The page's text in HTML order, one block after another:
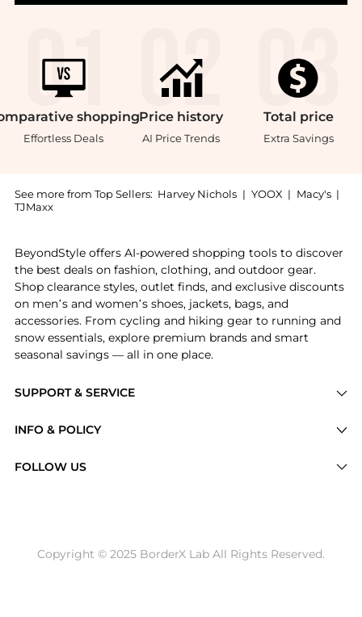
shopping
Effortless Deals
Price history
AI Price Trends
Total price
Extra Savings
See more from Top Sellers: Harvey Nichols | YOOX | Macy's |
TJMaxx
SUPPORT & SERVICE
Brands
INFO & POLICY
Return / Refund
FOLLOW US
BeyondStyle offers AI-powered shopping tools to discover
the best deals on fashion, clothing, and outdoor gear.
Shop clearance styles, outlet finds, and exclusive discounts
on men’s and women’s shoes, jackets, bags, and
accessories. From cycling and hiking gear to running and
snow essentials, explore premium brands and smart
seasonal savings — all in one place.
Copyright © 2025 BorderX Lab All Rights Reserved.